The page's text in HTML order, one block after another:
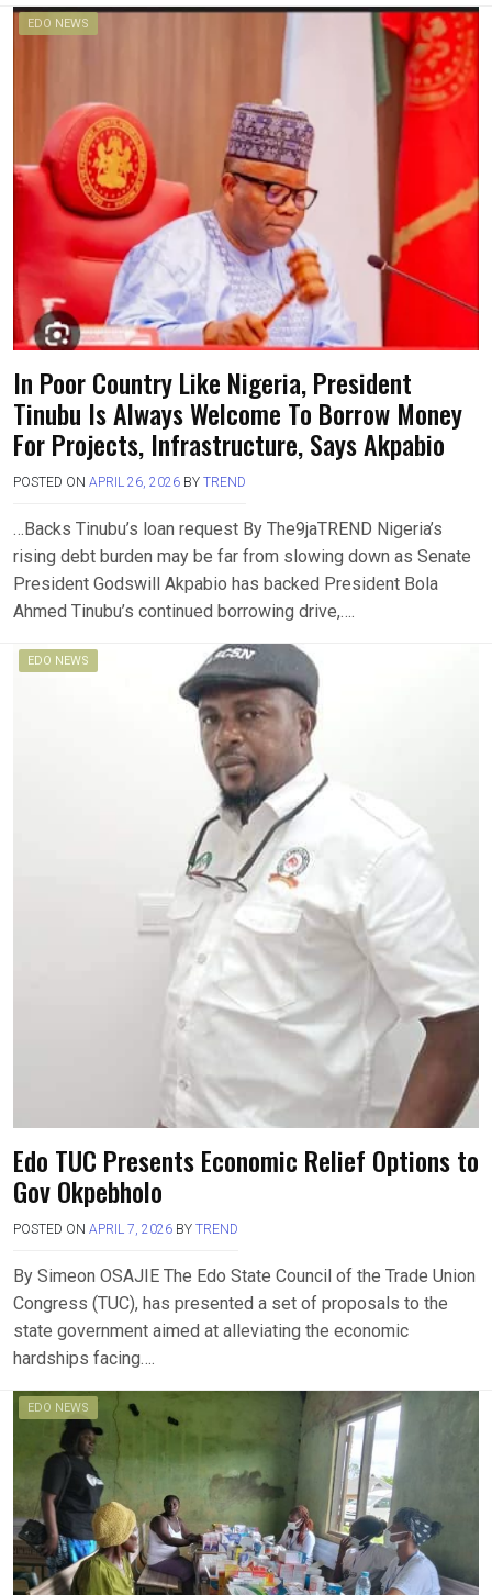
EDO NEWS
In Poor Country Like Nigeria, President
Tinubu Is Always Welcome To Borrow Money
For Projects, Infrastructure, Says Akpabio
POSTED ON APRIL 26, 2026 BY TREND
…Backs Tinubu’s loan request By The9jaTREND Nigeria’s
rising debt burden may be far from slowing down as Senate
President Godswill Akpabio has backed President Bola
Ahmed Tinubu’s continued borrowing drive,….
EDO NEWS
Edo TUC Presents Economic Relief Options to
Gov Okpebholo
POSTED ON APRIL 7, 2026 BY TREND
By Simeon OSAJIE The Edo State Council of the Trade Union
Congress (TUC), has presented a set of proposals to the
state government aimed at alleviating the economic
hardships facing….
EDO NEWS